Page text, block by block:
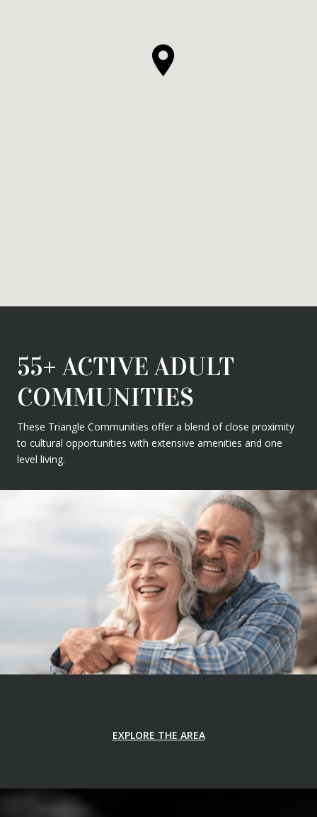
55+ ACTIVE ADULT
COMMUNITIES
These Triangle Communities offer a blend of close proximity
to cultural opportunities with extensive amenities and one
level living.
EXPLORE THE AREA